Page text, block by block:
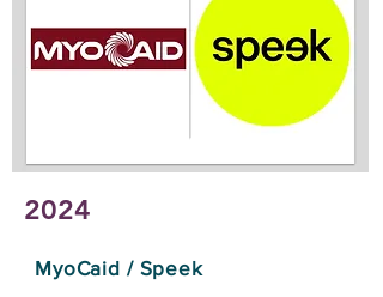
MyoCaid / Speek
2024